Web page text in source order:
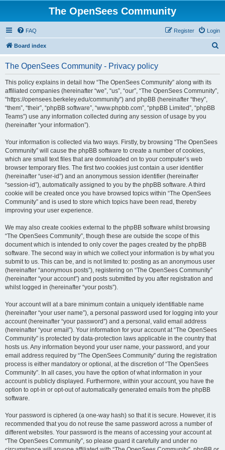
The OpenSees Community
FAQ Login
Register
Board index
The OpenSees Community - Privacy policy
This policy explains in detail how “The OpenSees Community” along with its
affiliated companies (hereinafter “we”, “us”, “our”, “The OpenSees Community”,
“https://opensees.berkeley.edu/community”) and phpBB (hereinafter “they”,
“them”, “their”, “phpBB software”, “www.phpbb.com”, “phpBB Limited”, “phpBB
Teams”) use any information collected during any session of usage by you
(hereinafter “your information”).
Your information is collected via two ways. Firstly, by browsing “The OpenSees
Community” will cause the phpBB software to create a number of cookies,
which are small text files that are downloaded on to your computer’s web
browser temporary files. The first two cookies just contain a user identifier
(hereinafter “user-id”) and an anonymous session identifier (hereinafter
“session-id”), automatically assigned to you by the phpBB software. A third
cookie will be created once you have browsed topics within “The OpenSees
Community” and is used to store which topics have been read, thereby
improving your user experience.
We may also create cookies external to the phpBB software whilst browsing
“The OpenSees Community”, though these are outside the scope of this
document which is intended to only cover the pages created by the phpBB
software. The second way in which we collect your information is by what you
submit to us. This can be, and is not limited to: posting as an anonymous user
(hereinafter “anonymous posts”), registering on “The OpenSees Community”
(hereinafter “your account”) and posts submitted by you after registration and
whilst logged in (hereinafter “your posts”).
Your account will at a bare minimum contain a uniquely identifiable name
(hereinafter “your user name”), a personal password used for logging into your
account (hereinafter “your password”) and a personal, valid email address
(hereinafter “your email”). Your information for your account at “The OpenSees
Community” is protected by data-protection laws applicable in the country that
hosts us. Any information beyond your user name, your password, and your
email address required by “The OpenSees Community” during the registration
process is either mandatory or optional, at the discretion of “The OpenSees
Community”. In all cases, you have the option of what information in your
account is publicly displayed. Furthermore, within your account, you have the
option to opt-in or opt-out of automatically generated emails from the phpBB
software.
Your password is ciphered (a one-way hash) so that it is secure. However, it is
recommended that you do not reuse the same password across a number of
different websites. Your password is the means of accessing your account at
“The OpenSees Community”, so please guard it carefully and under no